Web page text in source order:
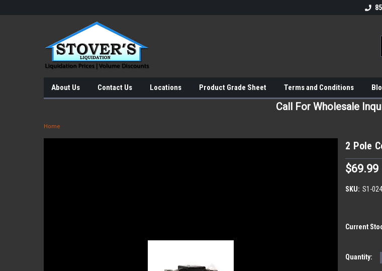
About Us Contact Us Locations Product Grade Sheet Terms and Conditions
Call For Wholesale
Home
2 Pole
$69.99
SKU: S1-
Current
Quantity: